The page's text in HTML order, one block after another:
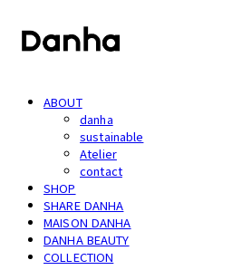
ABOUT
danha
sustainable
Atelier
contact
SHOP
SHARE DANHA
MAISON DANHA
DANHA BEAUTY
COLLECTION